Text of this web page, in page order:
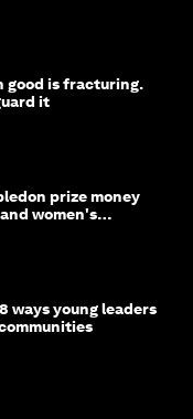
good is fracturing.
it
prize money
women's
ways young leaders